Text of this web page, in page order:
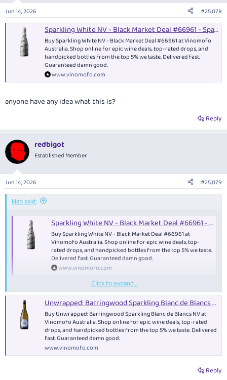
Jun 14, 2026 #25,078
Sparkling White NV - Black Market Deal #66961 - Sparkling
Buy Sparkling White NV - Black Market Deal #66961 at Vinomofo
Australia. Shop online for epic wine deals, top-rated drops, and
handpicked bottles from the top 5% we taste. Delivered fast.
Guaranteed damn good.
www.vinomofo.com
anyone have any idea what this is?
Reply
redbigot
Established Member
Jun 14, 2026 #25,079
klab said:
Sparkling White NV - Black Market Deal #66961 - Sparkling
Buy Sparkling White NV - Black Market Deal #66961 at
Vinomofo Australia. Shop online for epic wine deals, top-
rated drops, and handpicked bottles from the top 5% we taste.
Delivered fast. Guaranteed damn good.
www.vinomofo.com
anyone have any idea what this is?
Click to expand...
Unwrapped: Barringwood Sparkling Blanc de Blancs NV - Sparkling
Buy Unwrapped: Barringwood Sparkling Blanc de Blancs NV at
Vinomofo Australia. Shop online for epic wine deals, top-rated
drops, and handpicked bottles from the top 5% we taste. Delivered
fast. Guaranteed damn good.
www.vinomofo.com
Reply